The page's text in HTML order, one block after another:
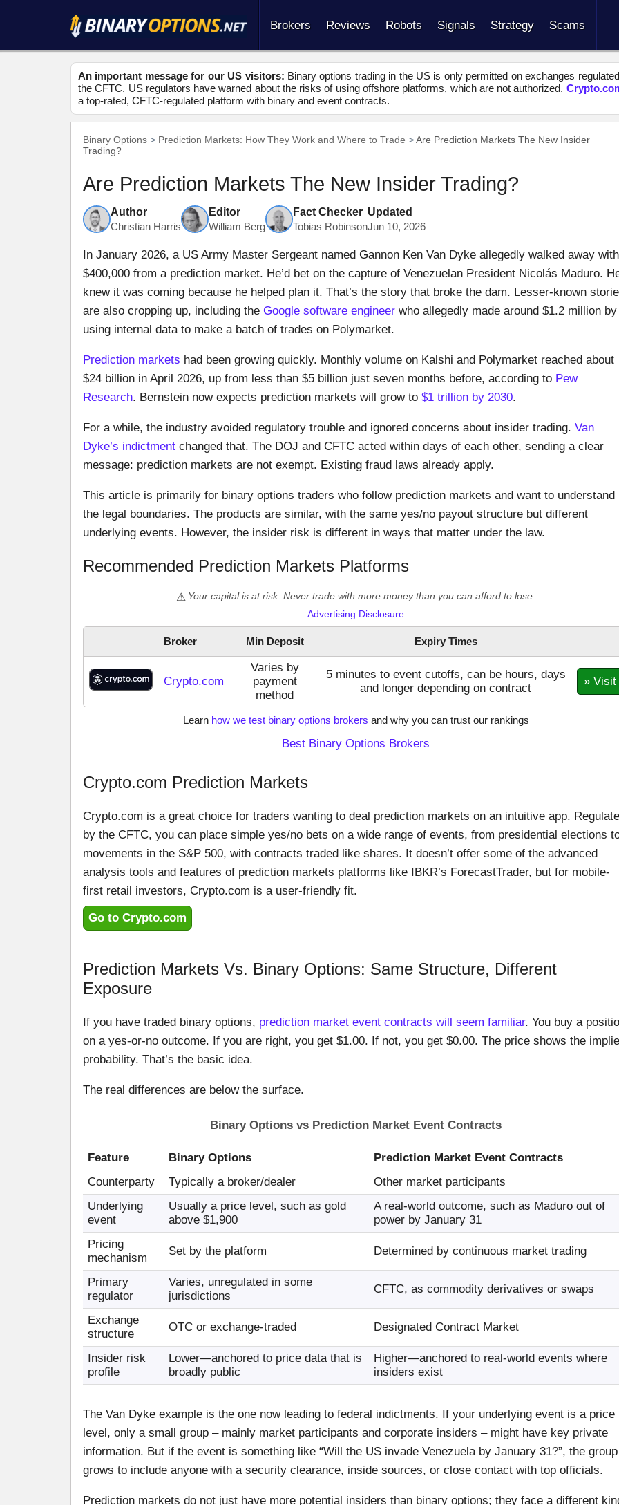
Brokers Reviews Robots Signals Strategy Scams
An important message for our US visitors: Binary options trading in the US is only permitted on exchanges
the CFTC. US regulators have warned about the risks of using offshore platforms, which are not authorized.
a top-rated, CFTC-regulated platform with binary and event contracts.
Binary Options Prediction Markets: How They Work and Where to Trade
Are Prediction Markets The New Insider
Trading?
Are Prediction Markets The New Insider Trading?
Author
Christian Harris
Editor
William Berg
Fact Checker
Tobias Robinson
Updated
Jun 10, 2026
In January 2026, a US Army Master Sergeant named Gannon Ken Van Dyke allegedly walked away with
$400,000 from a prediction market. He’d bet on the capture of Venezuelan President Nicolás Maduro.
knew it was coming because he helped plan it. That’s the story that broke the dam. Lesser-known
are also cropping up, including the Google software engineer who allegedly made around $1.2 million by
using internal data to make a batch of trades on Polymarket.
Prediction markets had been growing quickly. Monthly volume on Kalshi and Polymarket reached about
$24 billion in April 2026, up from less than $5 billion just seven months before, according to Pew
Research. Bernstein now expects prediction markets will grow to $1 trillion by 2030.
For a while, the industry avoided regulatory trouble and ignored concerns about insider trading. Van
Dyke’s indictment changed that. The DOJ and CFTC acted within days of each other, sending a clear
message: prediction markets are not exempt. Existing fraud laws already apply.
This article is primarily for binary options traders who follow prediction markets and want to understand
the legal boundaries. The products are similar, with the same yes/no payout structure but different
underlying events. However, the insider risk is different in ways that matter under the law.
Recommended Prediction Markets Platforms
Your capital is at risk. Never trade with more money than you can afford to lose.
Advertising Disclosure
Broker Min Deposit Expiry Times
Crypto.com
Varies by
payment
method
5 minutes to event cutoffs, can be hours, days
and longer depending on contract
» Visit
Learn how we test binary options brokers and why you can trust our rankings
Best Binary Options Brokers
Crypto.com Prediction Markets
Crypto.com is a great choice for traders wanting to deal prediction markets on an intuitive app.
by the CFTC, you can place simple yes/no bets on a wide range of events, from presidential elections
movements in the S&P 500, with contracts traded like shares. It doesn’t offer some of the advanced
analysis tools and features of prediction markets platforms like IBKR’s ForecastTrader, but for mobile-
first retail investors, Crypto.com is a user-friendly fit.
Go to Crypto.com
Prediction Markets Vs. Binary Options: Same Structure, Different
Exposure
If you have traded binary options, prediction market event contracts will seem familiar. You buy a
on a yes-or-no outcome. If you are right, you get $1.00. If not, you get $0.00. The price shows the
probability. That’s the basic idea.
The real differences are below the surface.
Binary Options vs Prediction Market Event Contracts
Feature Binary Options
Prediction Market Event Contracts
Counterparty
Typically a broker/dealer
Other market participants
Underlying
event
Usually a price level, such as gold
above $1,900
A real-world outcome, such as Maduro out of
power by January 31
Pricing
mechanism
Set by the platform Determined by continuous market trading
Primary
regulator
Varies, unregulated in some
jurisdictions
CFTC, as commodity derivatives or swaps
Exchange
structure
OTC or exchange-traded Designated Contract Market
Insider risk
profile
Lower—anchored to price data that is
broadly public
Higher—anchored to real-world events where
insiders exist
The Van Dyke example is the one now leading to federal indictments. If your underlying event is a price
level, only a small group – mainly market participants and corporate insiders – might have key private
information. But if the event is something like “Will the US invade Venezuela by January 31?”, the group
grows to include anyone with a security clearance, inside sources, or close contact with top officials.
Prediction markets do not just have more potential insiders than binary options; they face a different